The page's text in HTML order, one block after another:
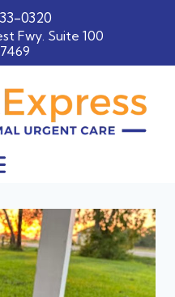
Fwy. Suite 100
0320